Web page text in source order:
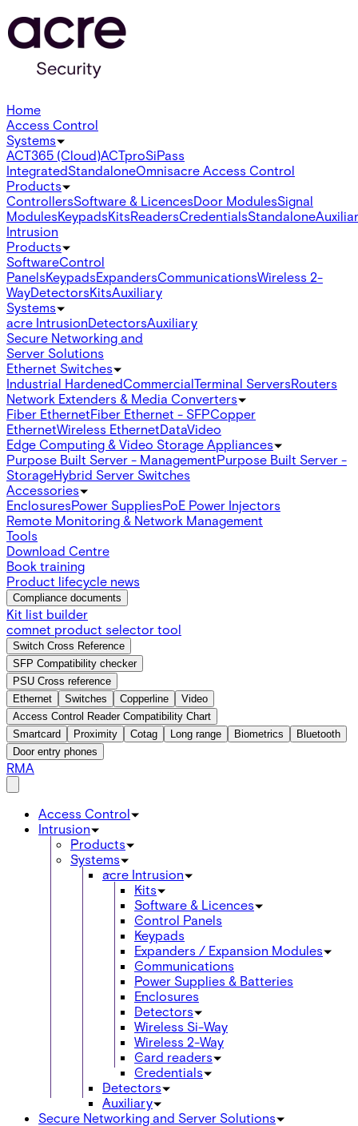
Home
Access Control
Systems
ACT365 (Cloud)ACTproSiPass
IntegratedStandaloneOmnisacre Access Control
Products
ControllersSoftware & LicencesDoor ModulesSignal
ModulesKeypadsKitsReadersCredentialsStandalone
Intrusion
Products
SoftwareControl
PanelsKeypadsExpandersCommunicationsWireless 2-
WayDetectorsKitsAuxiliary
Systems
acre IntrusionDetectorsAuxiliary
Secure Networking and
Server Solutions
Ethernet Switches
Industrial HardenedCommercialTerminal ServersRouters
Network Extenders & Media Converters
Fiber EthernetFiber Ethernet - SFPCopper
EthernetWireless EthernetDataVideo
Edge Computing & Video Storage Appliances
Purpose Built Server - ManagementPurpose Built Server -
StorageHybrid Server Switches
Accessories
EnclosuresPower SuppliesPoE Power Injectors
Remote Monitoring & Network Management
Tools
Download Centre
Book training
Product lifecycle news
Compliance documents
Kit list builder
comnet product selector tool
Switch Cross Reference
SFP Compatibility checker
PSU Cross reference
Ethernet
Switches Copperline
Video
Access Control Reader Compatibility Chart
Smartcard
Proximity Cotag Long range Biometrics
Bluetooth
Door entry phones
RMA
Access Control
Intrusion
Products
Systems
acre Intrusion
Kits
Software & Licences
Control Panels
Keypads
Expanders / Expansion Modules
Communications
Power Supplies & Batteries
Enclosures
Detectors
Wireless Si-Way
Wireless 2-Way
Card readers
Credentials
Detectors
Auxiliary
Secure Networking and Server Solutions